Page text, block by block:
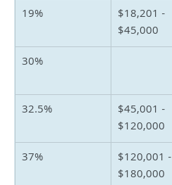
19%
$18,201 -
$45,000
30%
32.5%
$45,001 -
$120,000
37%
$120,001 -
$180,000